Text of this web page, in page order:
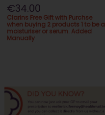
€34.00
Clarins Free Gift with Purchse
when buying 2 products 1 to be a
moisturiser or serum. Added
Manually